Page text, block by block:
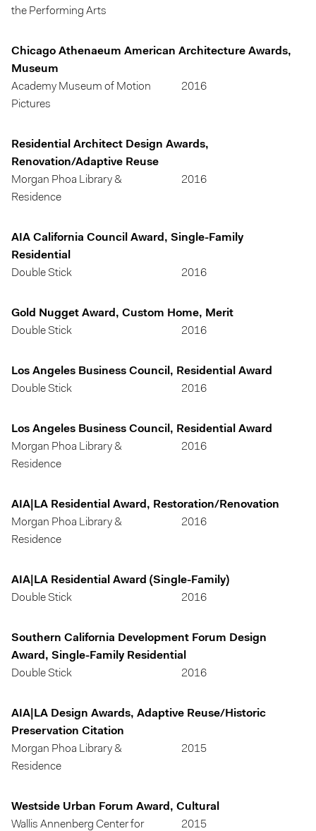
the Performing Arts
Chicago Athenaeum American Architecture Awards,
Museum
Academy Museum of Motion
Pictures
2016
Residential Architect Design Awards,
Renovation/Adaptive Reuse
Morgan Phoa Library &
Residence
2016
AIA California Council Award, Single-Family
Residential
Double Stick
2016
Gold Nugget Award, Custom Home, Merit
Double Stick
2016
Los Angeles Business Council, Residential Award
Double Stick
2016
Los Angeles Business Council, Residential Award
Morgan Phoa Library &
Residence
2016
AIA|LA Residential Award, Restoration/Renovation
Morgan Phoa Library &
Residence
2016
AIA|LA Residential Award (Single-Family)
Double Stick
2016
Southern California Development Forum Design
Award, Single-Family Residential
Double Stick
2016
AIA|LA Design Awards, Adaptive Reuse/Historic
Preservation Citation
Morgan Phoa Library &
Residence
2015
Westside Urban Forum Award, Cultural
Wallis Annenberg Center for
2015